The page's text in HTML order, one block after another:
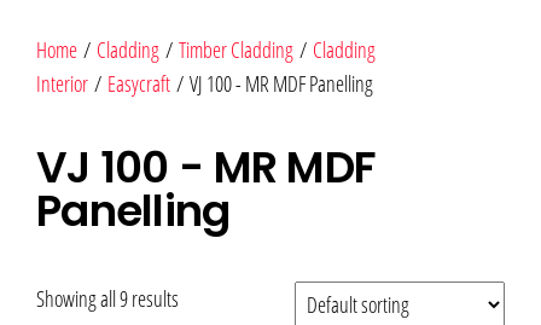
Home / Cladding / Timber Cladding / Cladding
Interior / Easycraft / VJ 100 - MR MDF Panelling
VJ 100 - MR MDF
Panelling
Showing all 9 results